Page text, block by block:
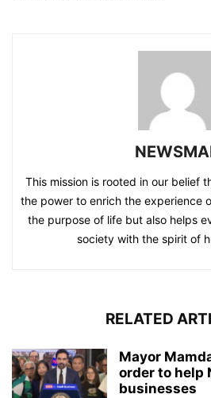
This mission is rooted in our belief
the power to enrich the experience
the purpose of life but also helps
society with the spirit of
RELATED
Mayor
order to help
businesses